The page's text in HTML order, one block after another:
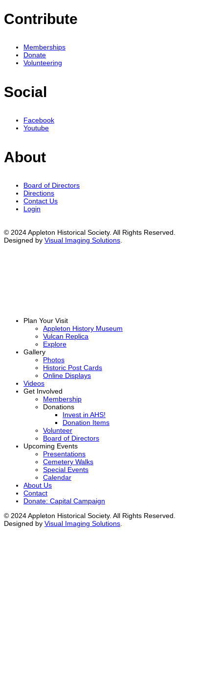
Contribute
Memberships
Donate
Volunteering
Social
Facebook
Youtube
About
Board of Directors
Directions
Contact Us
Login
© 2024 Appleton Historical Society. All Rights Reserved.
Designed by Visual Imaging Solutions
Plan Your Visit
Appleton History Museum
Vulcan Replica
Explore
Gallery
Photos
Historic Post Cards
Online Displays
Videos
Get Involved
Membership
Donations
Invest in AHS!
Donation Items
Volunteer
Board of Directors
Upcoming Events
Presentations
Cemetery Walks
Special Events
Calendar
About Us
Contact
Donate: Capital Campaign
© 2024 Appleton Historical Society. All Rights Reserved.
Designed by Visual Imaging Solutions.